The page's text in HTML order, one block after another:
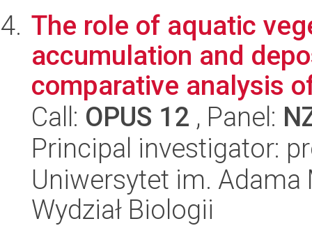
The role of aquatic
accumulation and
comparative analysis
Call: OPUS 12 , Panel:
Principal investigator:
Uniwersytet im.
Wydział Biologii